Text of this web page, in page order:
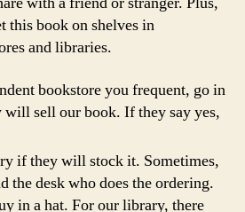
this book on shelves in
and libraries.
bookstore you frequent, go in
will sell our book. If they say yes,
if they will stock it. Sometimes,
the desk who does the ordering.
in a hat. For our library, there